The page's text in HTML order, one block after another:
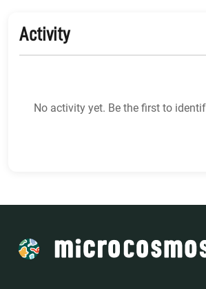
Activity
No activity yet. Be the first to